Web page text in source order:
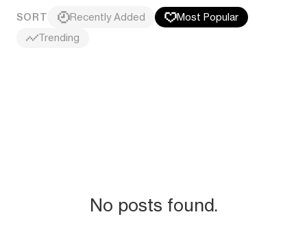
SORT Recently Added
Most Popular
Trending
No posts found.